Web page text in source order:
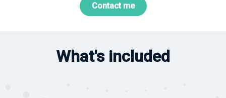
Contact me
What's included